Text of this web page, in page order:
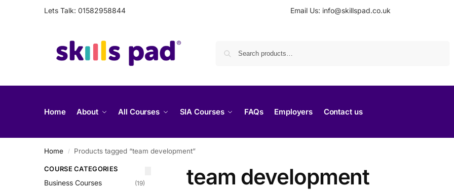
Lets Talk: 01582958844 Email Us: info@skillspad.co.uk
Home About All Courses SIA Courses FAQs Employers Contact us
Home / Products tagged “team development”
team development
COURSE CATEGORIES
Business Courses (19)